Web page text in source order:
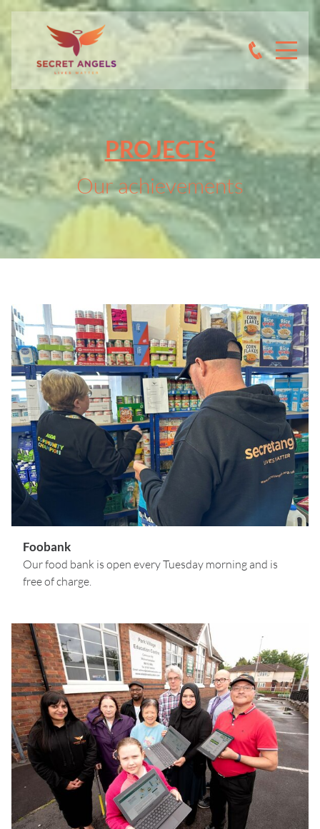
PROJECTS
Our achievements
Foobank
Our food bank is open every Tuesday morning and is
free of charge.